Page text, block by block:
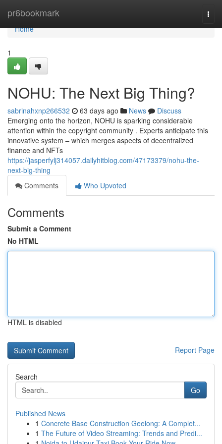
pr6bookmark
Home
Home
1
NOHU: The Next Big Thing?
sabrinahxnp266532 63 days ago News
Discuss
Emerging onto the horizon, NOHU is sparking considerable
attention within the copyright community . Experts anticipate this
innovative system – which merges aspects of decentralized
finance and NFTs
https://jasperfylj314057.dailyhitblog.com/47173379/nohu-the-
next-big-thing
Comments
Who Upvoted
Comments
Submit a Comment
No HTML
HTML is disabled
Report Page
Search
Go
Published News
1 Concrete Base Construction Geelong: A Complet...
1 The Future of Video Streaming: Trends and Predi...